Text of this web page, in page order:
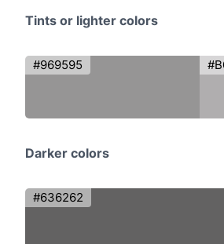
Tints or lighter colors
#969595
Darker colors
#636262